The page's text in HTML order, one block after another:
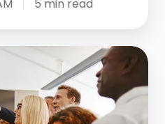
5 min read